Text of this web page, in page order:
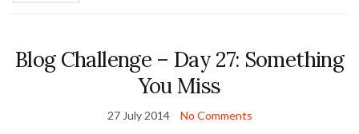
Blog Challenge – Day 27: Something
You Miss
27 July 2014 No Comments